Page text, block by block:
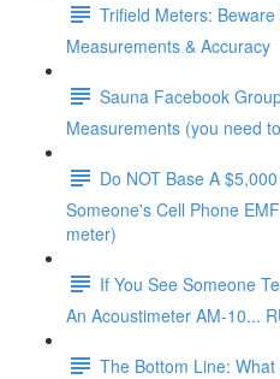
Trifield Meters:
Measurements & Accuracy
Sauna Facebook
Measurements (you need
Do NOT Base A
Someone's Cell Phone
meter)
If You See Someone
An Acoustimeter AM-10...
The Bottom Line: